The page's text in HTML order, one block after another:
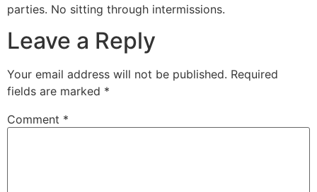
parties. No sitting through intermissions.
Leave a Reply
Your email address will not be published. Required
fields are marked *
Comment *